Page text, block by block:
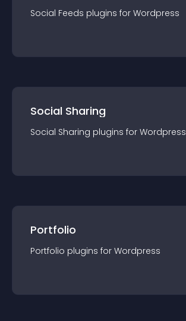
Social Feeds plugins for Wordpress
Social Sharing
Social Sharing plugins for Wordpress
Portfolio
Portfolio plugins for Wordpress